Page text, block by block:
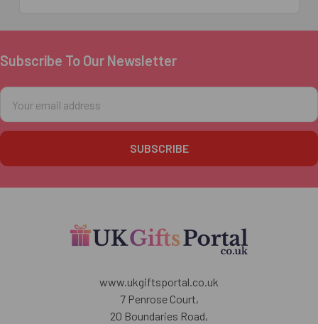
Footer
Subscribe To Our Newsletter
Email
Address
www.ukgiftsportal.co.uk
7 Penrose Court,
20 Boundaries Road,